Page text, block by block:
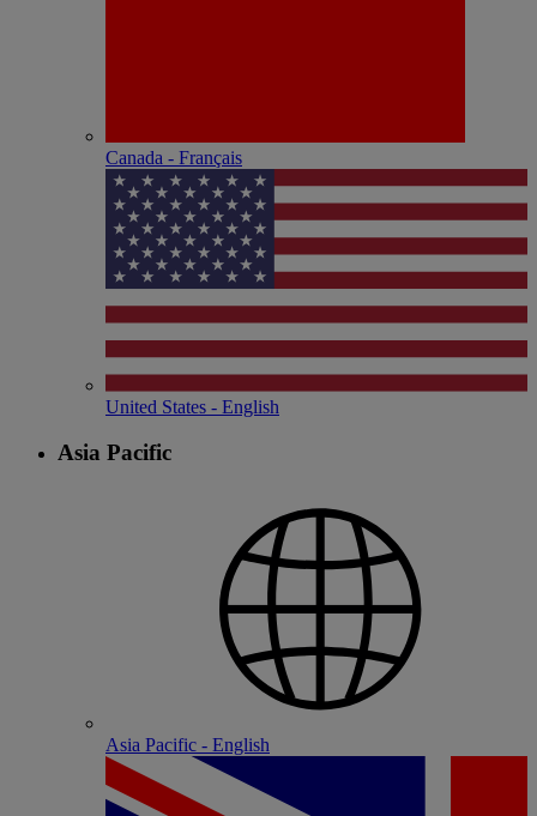
Canada - Français
United States - English
Asia Pacific
Asia Pacific - English